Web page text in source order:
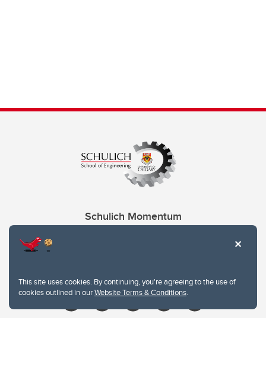
This site uses cookies. By continuing, you're agreeing to the use of
cookies outlined in ourWebsite Terms & Conditions.
Schulich Momentum